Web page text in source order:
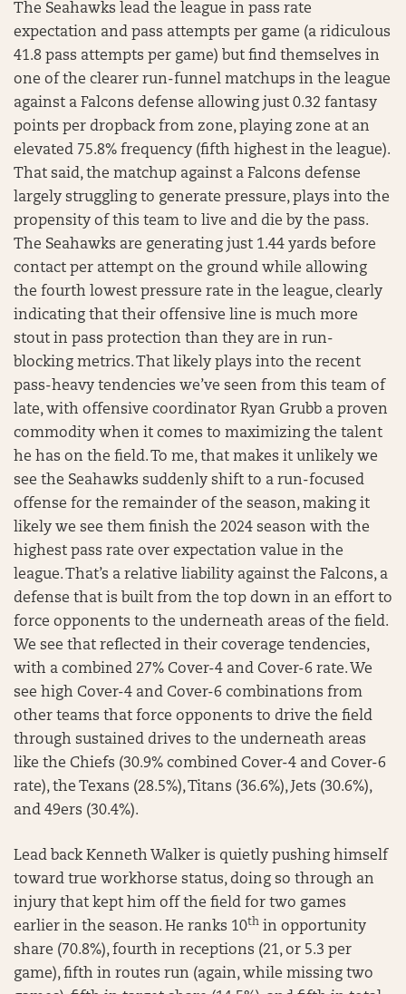
The Seahawks lead the league in pass rate
expectation and pass attempts per game (a ridiculous
41.8 pass attempts per game) but find themselves in
one of the clearer run-funnel matchups in the league
against a Falcons defense allowing just 0.32 fantasy
points per dropback from zone, playing zone at an
elevated 75.8% frequency (fifth highest in the league).
That said, the matchup against a Falcons defense
largely struggling to generate pressure, plays into the
propensity of this team to live and die by the pass.
The Seahawks are generating just 1.44 yards before
contact per attempt on the ground while allowing
the fourth lowest pressure rate in the league, clearly
indicating that their offensive line is much more
stout in pass protection than they are in run-
blocking metrics. That likely plays into the recent
pass-heavy tendencies we’ve seen from this team of
late, with offensive coordinator Ryan Grubb a proven
commodity when it comes to maximizing the talent
he has on the field. To me, that makes it unlikely we
see the Seahawks suddenly shift to a run-focused
offense for the remainder of the season, making it
likely we see them finish the 2024 season with the
highest pass rate over expectation value in the
league. That’s a relative liability against the Falcons, a
defense that is built from the top down in an effort to
force opponents to the underneath areas of the field.
We see that reflected in their coverage tendencies,
with a combined 27% Cover-4 and Cover-6 rate. We
see high Cover-4 and Cover-6 combinations from
other teams that force opponents to drive the field
through sustained drives to the underneath areas
like the Chiefs (30.9% combined Cover-4 and Cover-6
rate), the Texans (28.5%), Titans (36.6%), Jets (30.6%),
and 49ers (30.4%).
Lead back Kenneth Walker is quietly pushing himself
toward true workhorse status, doing so through an
injury that kept him off the field for two games
earlier in the season. He ranks 10th in opportunity
share (70.8%), fourth in receptions (21, or 5.3 per
game), fifth in routes run (again, while missing two